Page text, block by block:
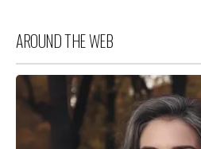
AROUND THE WEB